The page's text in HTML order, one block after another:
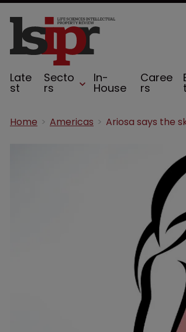
Late
st
Secto
rs
In-
House
Caree
rs
Home Americas